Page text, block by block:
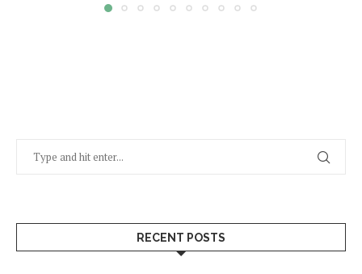
RECENT POSTS